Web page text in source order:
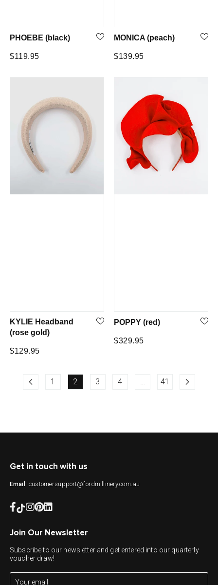
PHOEBE (black)
Regular
$119.95
MONICA (peach)
Regular
$139.95
KYLIE Headband
(rose gold)
Regular
$129.95
POPPY (red)
Regular
$329.95
1 2 3 4 … 41
Get in touch with us
Email customersupport@fordmillinery.com.au
Join Our Newsletter
Subscribe to our newsletter and get entered into our quarterly
voucher draw!